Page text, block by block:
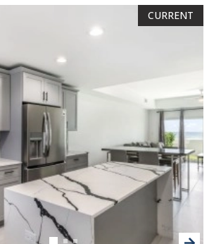
CURRENT